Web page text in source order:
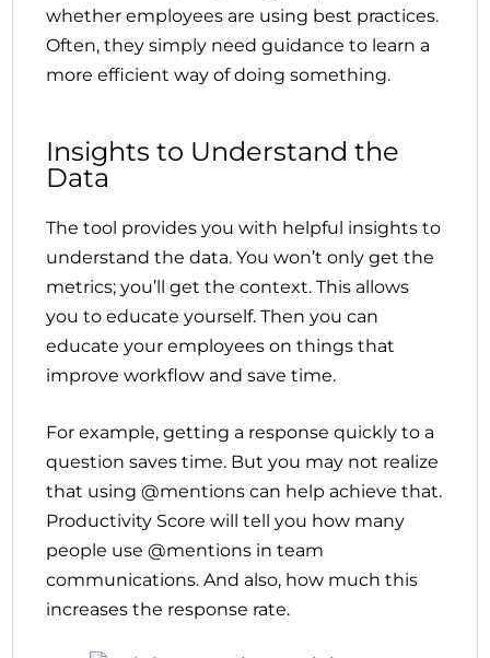
whether employees are using best practices.
Often, they simply need guidance to learn a
more efficient way of doing something.
Insights to Understand the
Data
The tool provides you with helpful insights to
understand the data. You won’t only get the
metrics; you’ll get the context. This allows
you to educate yourself. Then you can
educate your employees on things that
improve workflow and save time.
For example, getting a response quickly to a
question saves time. But you may not realize
that using @mentions can help achieve that.
Productivity Score will tell you how many
people use @mentions in team
communications. And also, how much this
increases the response rate.